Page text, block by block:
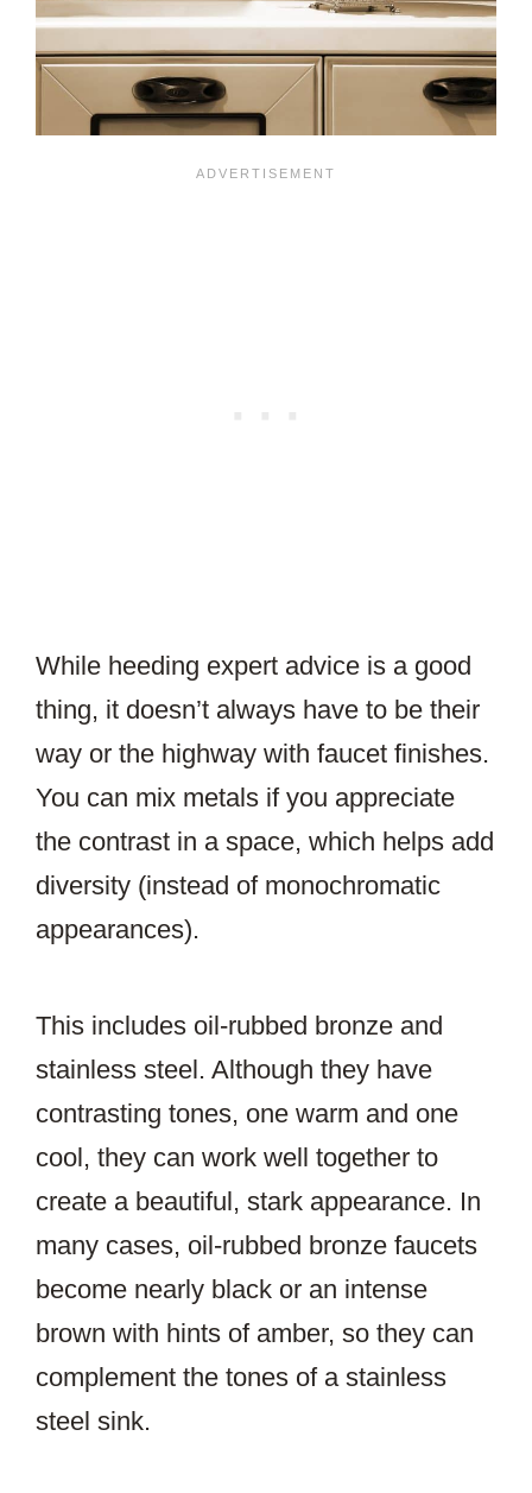
While heeding expert advice is a good
thing, it doesn’t always have to be their
way or the highway with faucet finishes.
You can mix metals if you appreciate
the contrast in a space, which helps add
diversity (instead of monochromatic
appearances).
This includes oil-rubbed bronze and
stainless steel. Although they have
contrasting tones, one warm and one
cool, they can work well together to
create a beautiful, stark appearance. In
many cases, oil-rubbed bronze faucets
become nearly black or an intense
brown with hints of amber, so they can
complement the tones of a stainless
steel sink.